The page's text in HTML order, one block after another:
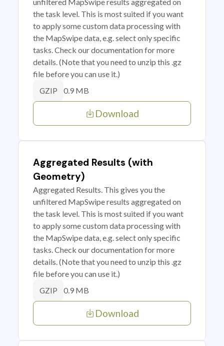
the task level. This is most suited if you want
to apply some custom data processing with
the MapSwipe data, e.g. select only specific
tasks. Check our documentation for more
details. (Note that you need to unzip this .gz
file before you can use it.)
GZIP 0.9 MB
Download
Aggregated Results (with
Geometry)
Aggregated Results. This gives you the
unfiltered MapSwipe results aggregated on
the task level. This is most suited if you want
to apply some custom data processing with
the MapSwipe data, e.g. select only specific
tasks. Check our documentation for more
details. (Note that you need to unzip this .gz
file before you can use it.)
GZIP 0.9 MB
Download